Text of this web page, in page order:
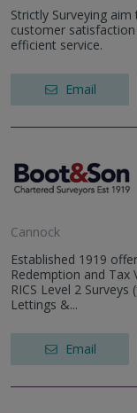
Strictly Surveying
customer
efficient service.
Email
Cannock
Established 1919
Redemption and Tax
RICS Level 2
Lettings &...
Email